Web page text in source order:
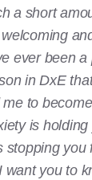
a short
ever been a
in DxE
to
is
stopping you
want you to